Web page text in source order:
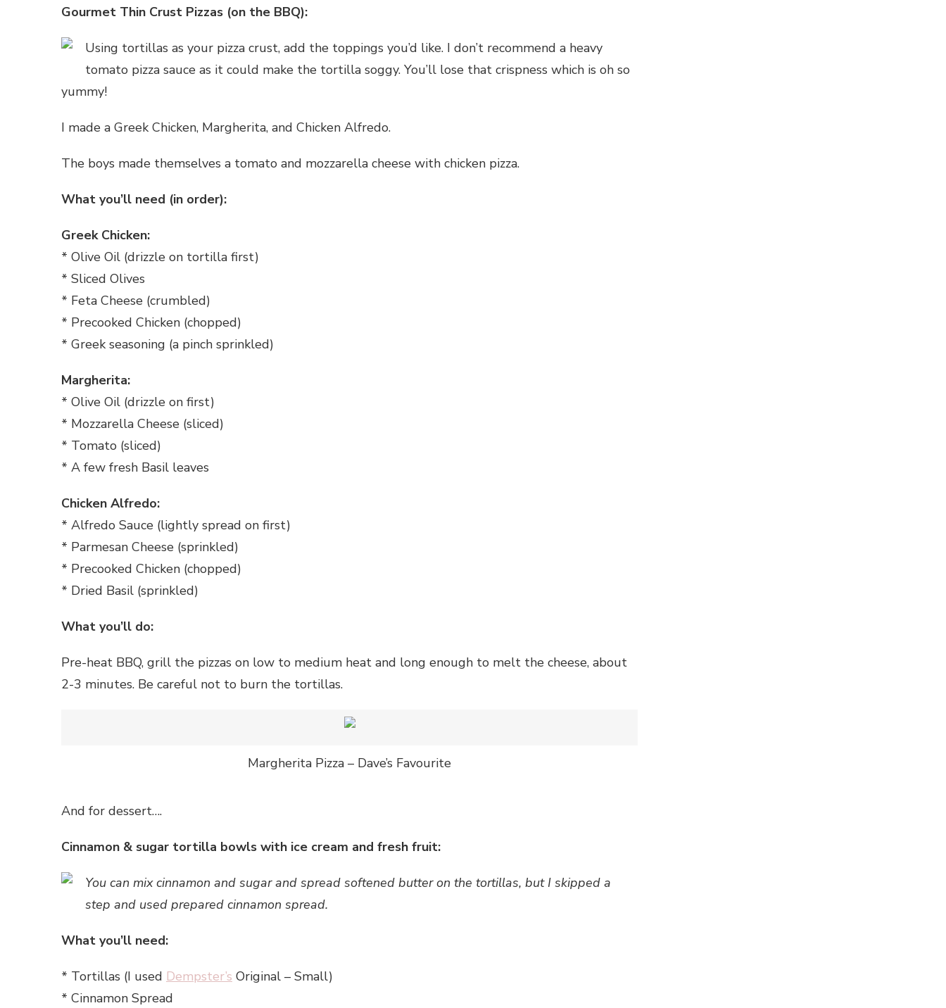
Gourmet Thin Crust Pizzas (on the BBQ):
Using tortillas as your pizza crust, add the toppings you’d like. I don’t recommend a heavy
tomato pizza sauce as it could make the tortilla soggy. You’ll lose that crispness which is oh so
yummy!
I made a Greek Chicken, Margherita, and Chicken Alfredo.
The boys made themselves a tomato and mozzarella cheese with chicken pizza.
What you’ll need (in order):
Greek Chicken:
* Olive Oil (drizzle on tortilla first)
* Sliced Olives
* Feta Cheese (crumbled)
* Precooked Chicken (chopped)
* Greek seasoning (a pinch sprinkled)
Margherita:
* Olive Oil (drizzle on first)
* Mozzarella Cheese (sliced)
* Tomato (sliced)
* A few fresh Basil leaves
Chicken Alfredo:
* Alfredo Sauce (lightly spread on first)
* Parmesan Cheese (sprinkled)
* Precooked Chicken (chopped)
* Dried Basil (sprinkled)
What you’ll do:
Pre-heat BBQ, grill the pizzas on low to medium heat and long enough to melt the cheese, about
2-3 minutes. Be careful not to burn the tortillas.
Margherita Pizza – Dave’s Favourite
And for dessert….
Cinnamon & sugar tortilla bowls with ice cream and fresh fruit:
You can mix cinnamon and sugar and spread softened butter on the tortillas, but I skipped a
step and used prepared cinnamon spread.
What you’ll need:
* Tortillas (I used Dempster’s Original – Small)
* Cinnamon Spread